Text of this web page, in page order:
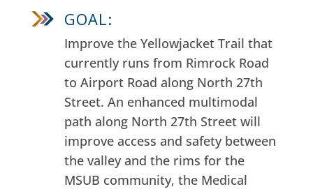
GOAL:
Improve the Yellowjacket Trail that
currently runs from Rimrock Road
to Airport Road along North 27th
Street. An enhanced multimodal
path along North 27th Street will
improve access and safety between
the valley and the rims for the
MSUB community, the Medical